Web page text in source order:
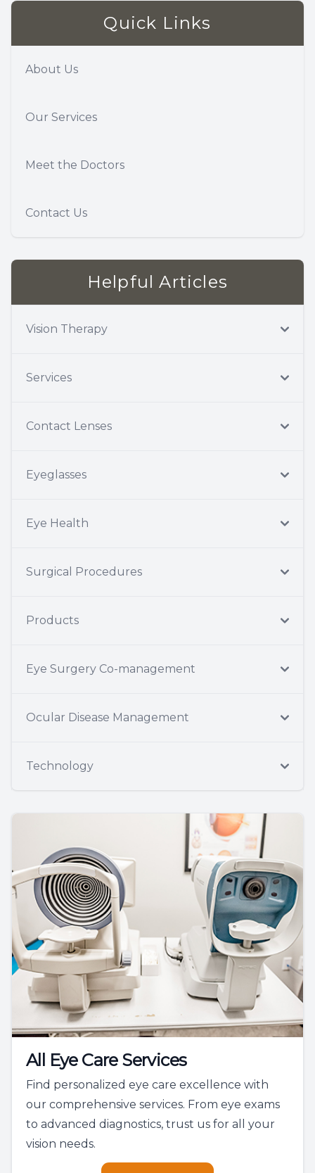
Quick Links
About Us
Our Services
Meet the Doctors
Contact Us
Helpful Articles
Vision Therapy
Services
Contact Lenses
Eyeglasses
Eye Health
Surgical Procedures
Products
Eye Surgery Co-management
Ocular Disease Management
Technology
All Eye Care Services
Find personalized eye care excellence with
our comprehensive services. From eye exams
to advanced diagnostics, trust us for all your
vision needs.